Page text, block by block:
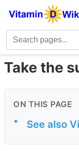
Take the
ON THIS PAGE
• See also